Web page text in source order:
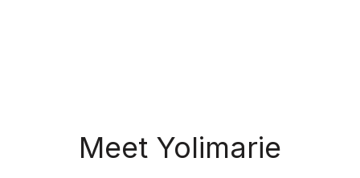
Meet Yolimarie